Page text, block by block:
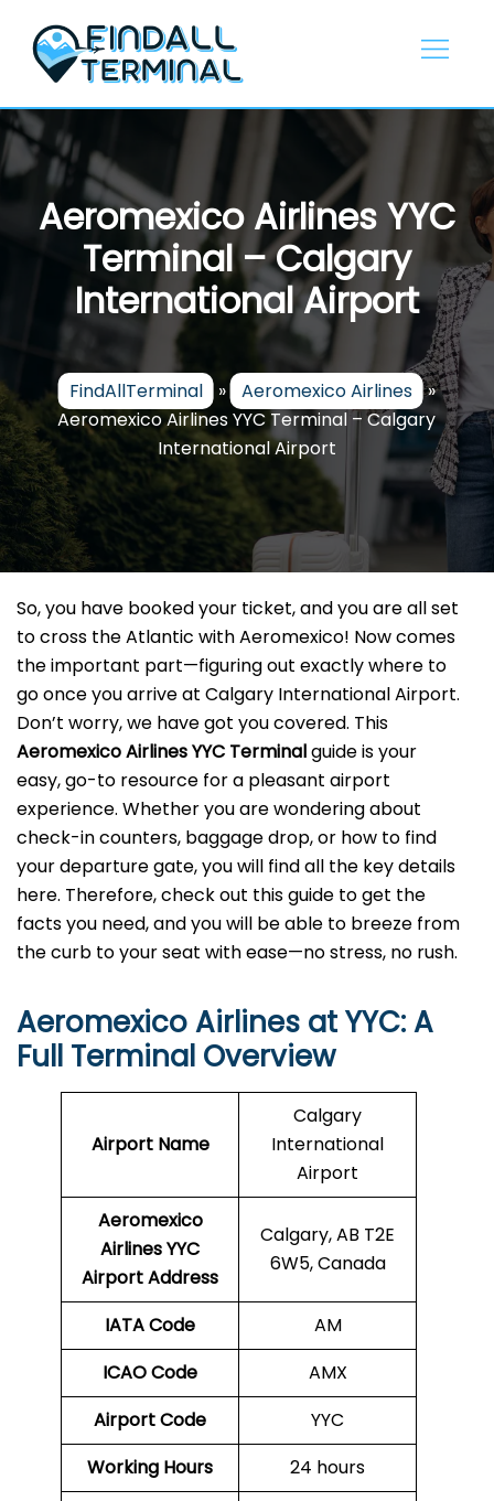
content
Aeromexico Airlines YYC
Terminal – Calgary
International Airport
FindAllTerminal » Aeromexico Airlines »
Aeromexico Airlines YYC Terminal – Calgary
International Airport
So, you have booked your ticket, and you are all set
to cross the Atlantic with Aeromexico! Now comes
the important part—figuring out exactly where to
go once you arrive at Calgary International Airport.
Don’t worry, we have got you covered. This
Aeromexico Airlines YYC Terminalguide is your
easy, go-to resource for a pleasant airport
experience. Whether you are wondering about
check-in counters, baggage drop, or how to find
your departure gate, you will find all the key details
here. Therefore, check out this guide to get the
facts you need, and you will be able to breeze from
the curb to your seat with ease—no stress, no rush.
Aeromexico Airlines at YYC: A
Full Terminal Overview
Airport Name
Calgary
International
Airport
Aeromexico
Airlines YYC
Airport Address
Calgary, AB T2E
6W5, Canada
IATA Code
AM
ICAO Code
AMX
Airport Code
YYC
Working Hours
24 hours